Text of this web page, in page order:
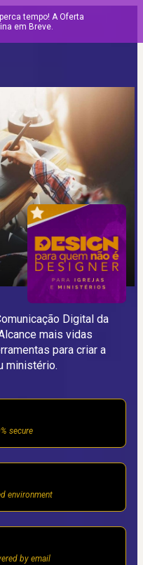
tempo! A Oferta
em Breve.
Digital da
mais vidas
para criar a
ministério.
secure
environment
by email